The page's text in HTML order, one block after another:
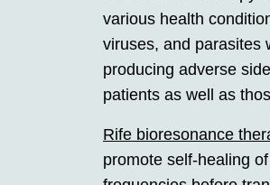
various health
viruses, and parasites
producing adverse
patients as well as
Rife bioresonance
promote self-healing